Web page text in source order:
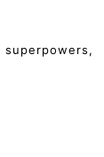
superpowers,